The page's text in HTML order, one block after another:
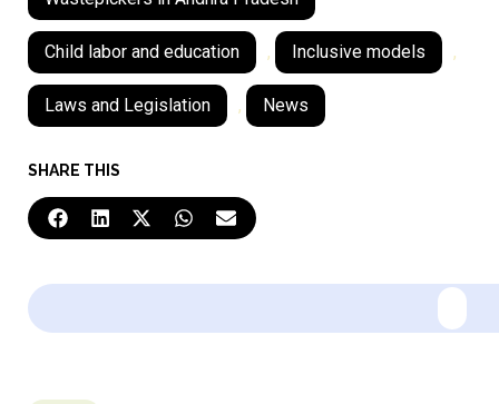
Child labor and education , Inclusive models ,
Laws and Legislation , News
SHARE THIS